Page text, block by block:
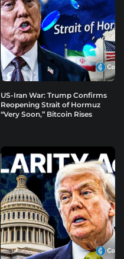
US-Iran War: Trump Confirms
Reopening Strait of Hormuz
“Very Soon,” Bitcoin Rises